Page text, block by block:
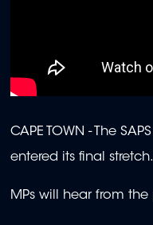
CAPE TOWN -
The
entered its final stretch.
MPs will hear from